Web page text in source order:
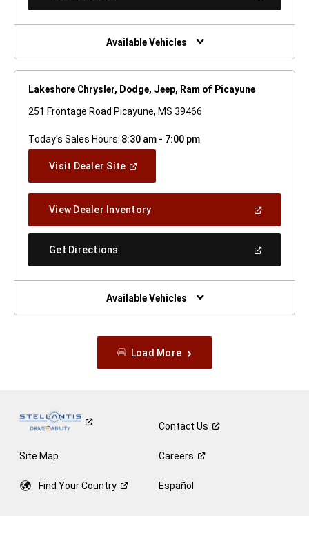
New
Window)
Available Vehicles
Lakeshore Chrysler, Dodge, Jeep, Ram of Picayune
251 Frontage Road Picayune, MS 39466
Today's Sales Hours: 8:30 am - 7:00 pm
Visit Dealer Site(Open
Window)
View Dealer Inventory(Open
A
Get Directions
New
Window)
Available Vehicles
Load More
ContactUs
Site Map Careers
Find YourCountry Español